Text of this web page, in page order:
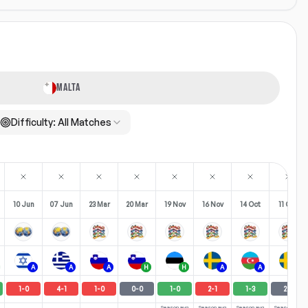
MALTA
Difficulty: All Matches
10 Jun 07 Jun 23 Mar 20 Mar 19 Nov 16 Nov 14 Oct 11 Oct
A A A H H A A
1-0 4-1 1-0 0-0 1-0 2-1 1-3 2-